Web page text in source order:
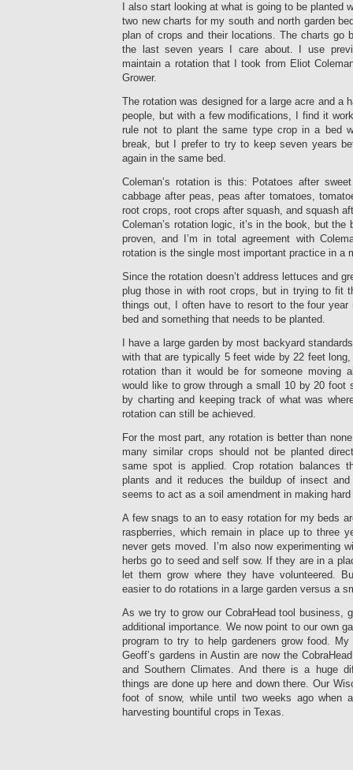
I also start looking at what is going to be planted
two new charts for my south and north garden
plan of crops and their locations. The charts go
the last seven years I care about. I use
maintain a rotation that I took from Eliot
Grower.
The rotation was designed for a large acre and a
people, but with a few modifications, I find it
rule not to plant the same type crop in a bed
break, but I prefer to try to keep seven years
again in the same bed.
Coleman’s rotation is this: Potatoes after
cabbage after peas, peas after tomatoes,
root crops, root crops after squash, and squash
Coleman’s rotation logic, it’s in the book, but the
proven, and I’m in total agreement with
rotation is the single most important practice in a
Since the rotation doesn’t address lettuces and
plug those in with root crops, but in trying to fit
things out, I often have to resort to the four year
bed and something that needs to be planted.
I have a large garden by most backyard
with that are typically 5 feet wide by 22 feet
rotation than it would be for someone moving
would like to grow through a small 10 by 20 foot
by charting and keeping track of what was
rotation can still be achieved.
For the most part, any rotation is better than
many similar crops should not be planted
same spot is applied. Crop rotation balances
plants and it reduces the buildup of insect
seems to act as a soil amendment in making
A few snags to an to easy rotation for my beds
raspberries, which remain in place up to three
never gets moved. I’m also now experimenting
herbs go to seed and self sow. If they are in a
let them grow where they have volunteered.
easier to do rotations in a large garden versus a
As we try to grow our CobraHead tool business,
additional importance. We now point to our own
program to try to help gardeners grow food.
Geoff’s gardens in Austin are now the
and Southern Climates. And there is a huge
things are done up here and down there. Our
foot of snow, while until two weeks ago when
harvesting bountiful crops in Texas.